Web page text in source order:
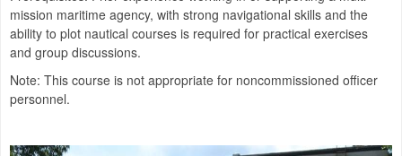
mission maritime agency, with strong navigational skills and the
ability to plot nautical courses is required for practical exercises
and group discussions.
Note: This course is not appropriate for noncommissioned officer
personnel.